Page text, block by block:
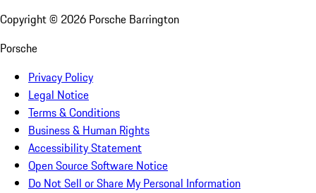
Copyright © 2026 Porsche Barrington
Porsche
Privacy Policy
Legal Notice
Terms & Conditions
Business & Human Rights
Accessibility Statement
Open Source Software Notice
Do Not Sell or Share My Personal Information